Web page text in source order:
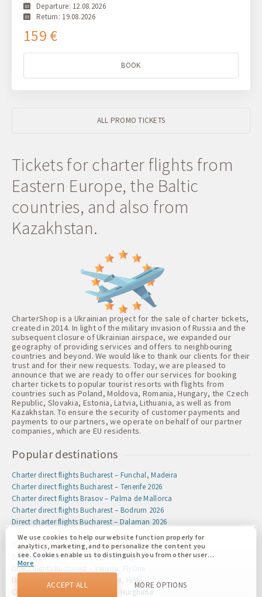
Departure: 12.08.2026
Return: 19.08.2026
159 €
BOOK
ALL PROMO TICKETS
Tickets for charter flights from
Eastern Europe, the Baltic
countries, and also from
Kazakhstan.
CharterShop is a Ukrainian project for the sale of charter tickets,
created in 2014. In light of the military invasion of Russia and the
subsequent closure of Ukrainian airspace, we expanded our
geography of providing services and offers to neighbouring
countries and beyond. We would like to thank our clients for their
trust and for their new requests. Today, we are pleased to
announce that we are ready to offer our services for booking
charter tickets to popular tourist resorts with flights from
countries such as Poland, Moldova, Romania, Hungary, the Czech
Republic, Slovakia, Estonia, Latvia, Lithuania, as well as from
Kazakhstan. To ensure the security of customer payments and
payments to our partners, we operate on behalf of our partner
companies, which are EU residents.
Popular destinations
Charter direct flights Bucharest – Funchal, Madeira
Charter direct flights Bucharest – Tenerife 2026
Charter direct flights Brasov – Palma de Mallorca
Charter direct flights Bucharest – Bodrum 2026
Direct charter flights Bucharest – Dalaman 2026
Charter direct flights Bucharest – Podgorica
Direct flights Bucharest – Antalya, Pegasus Airlines
Direct flights Bucharest – Brussels, FlyOne
Direct flights Bucharest – Verona, FlyOne
Direct flights Iasi – Dublin, Ireland, HiSky
Charter direct flights Bucharest – Hurghada
We use cookies to help our website function properly for
analytics, marketing, and to personalize the content you
see. Cookies enable us to distinguish you from other users
of our website. Understanding how you use our website
helps us to provide you with the best possible experience
and to make changes to improve our site in the future. You
agree to the use of all these cookies. You can update your
More
ACCEPT ALL MORE OPTIONS